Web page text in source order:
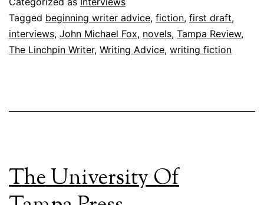
Tagged beginning writer advice, fiction, first draft,
interviews, John Michael Fox, novels, Tampa Review,
The Linchpin Writer, Writing Advice, writing fiction
The University Of